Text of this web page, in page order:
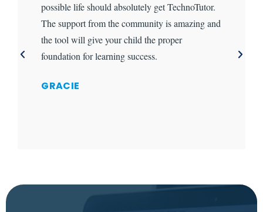
possible life should absolutely get TechnoTutor.
The support from the community is amazing and
the tool will give your child the proper
foundation for learning success.
GRACIE